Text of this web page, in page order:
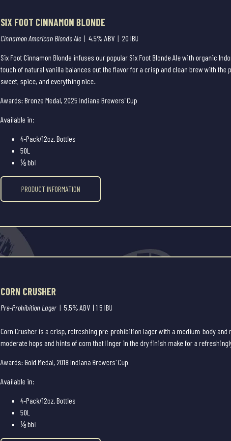
SIX FOOT CINNAMON BLONDE
Cinnamon American Blonde Ale | 4.5% ABV | 20 IBU
Six Foot Cinnamon Blonde infuses our popular Six Foot Blonde Ale with organic
touch of natural vanilla balances out the flavor for a crisp and clean brew with the
sweet, spice, and everything nice.
Awards: Bronze Medal, 2025 Indiana Brewers' Cup
Available in:
4-Pack/12oz. Bottles
50L
⅙ bbl
PRODUCT INFORMATION
CORN CRUSHER
Pre-Prohibition Lager | 5.5% ABV | 1 5 IBU
Corn Crusher is a crisp, refreshing pre-prohibition lager with a medium-body and
moderate hops and hints of corn that linger in the dry finish make for a
Awards: Gold Medal, 2018 Indiana Brewers' Cup
Available in:
4-Pack/12oz. Bottles
50L
⅙ bbl